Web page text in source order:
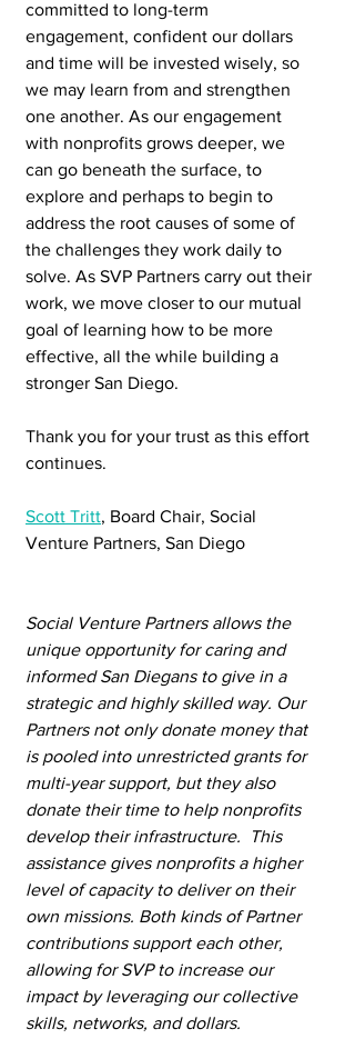
committed to long-term
engagement, confident our dollars
and time will be invested wisely, so
we may learn from and strengthen
one another. As our engagement
with nonprofits grows deeper, we
can go beneath the surface, to
explore and perhaps to begin to
address the root causes of some of
the challenges they work daily to
solve. As SVP Partners carry out their
work, we move closer to our mutual
goal of learning how to be more
effective, all the while building a
stronger San Diego.
Thank you for your trust as this effort
continues.
Scott Tritt, Board Chair, Social
Venture Partners, San Diego
Social Venture Partners allows the
unique opportunity for caring and
informed San Diegans to give in a
strategic and highly skilled way. Our
Partners not only donate money that
is pooled into unrestricted grants for
multi-year support, but they also
donate their time to help nonprofits
develop their infrastructure.  This
assistance gives nonprofits a higher
level of capacity to deliver on their
own missions. Both kinds of Partner
contributions support each other,
allowing for SVP to increase our
impact by leveraging our collective
skills, networks, and dollars.